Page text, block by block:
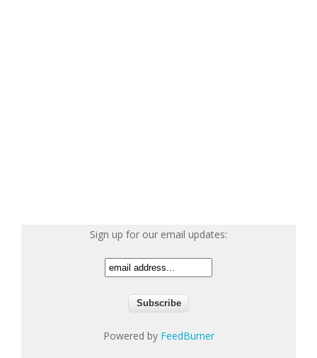
Sign up for our email updates:
Powered by FeedBurner